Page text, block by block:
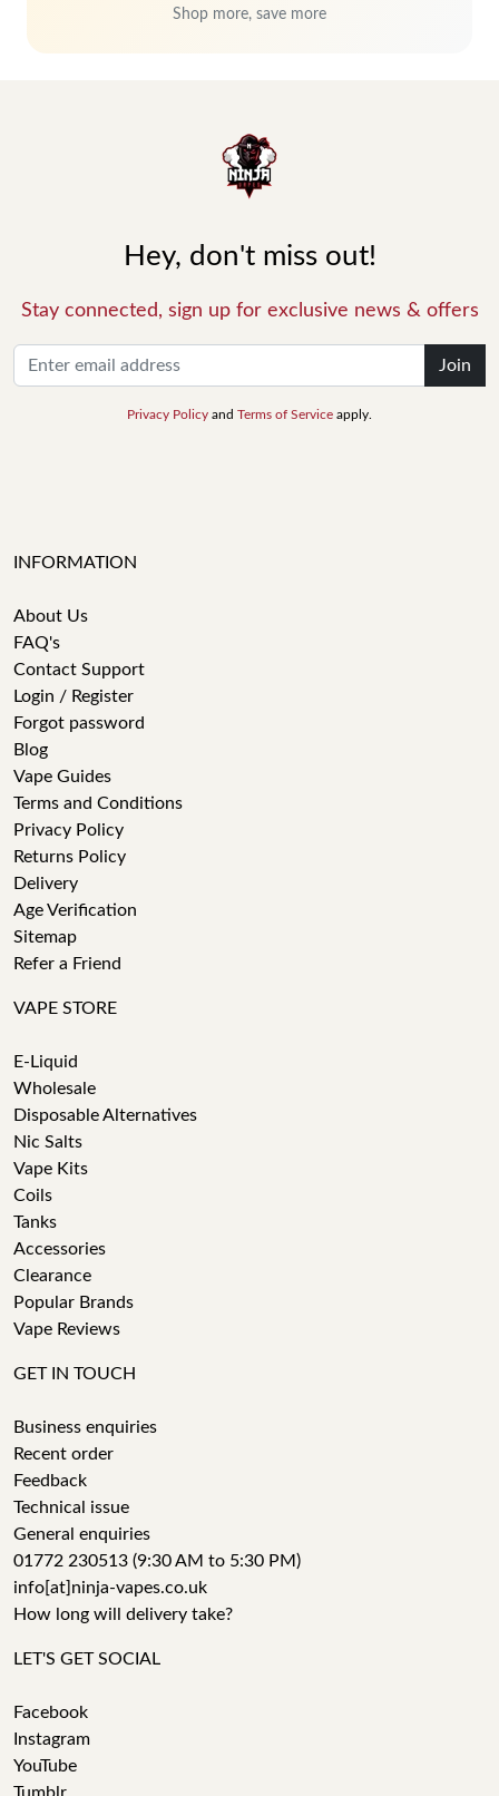
Shop more, save more
Hey, don't miss out!
Stay connected, sign up for exclusive news & offers
Join
Privacy Policy and Terms of Service apply.
INFORMATION
About Us
FAQ's
Contact Support
Login / Register
Forgot password
Blog
Vape Guides
Terms and Conditions
Privacy Policy
Returns Policy
Delivery
Age Verification
Sitemap
Refer a Friend
VAPE STORE
E-Liquid
Wholesale
Disposable Alternatives
Nic Salts
Vape Kits
Coils
Tanks
Accessories
Clearance
Popular Brands
Vape Reviews
GET IN TOUCH
Business enquiries
Recent order
Feedback
Technical issue
General enquiries
01772 230513 (9:30 AM to 5:30 PM)
info[at]ninja-vapes.co.uk
How long will delivery take?
LET'S GET SOCIAL
Facebook
Instagram
YouTube